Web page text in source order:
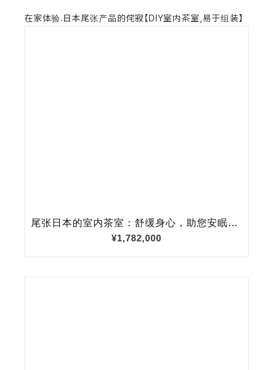
在家体验.日本尾张产品的侘寂【DIY室内茶室,易于组装】